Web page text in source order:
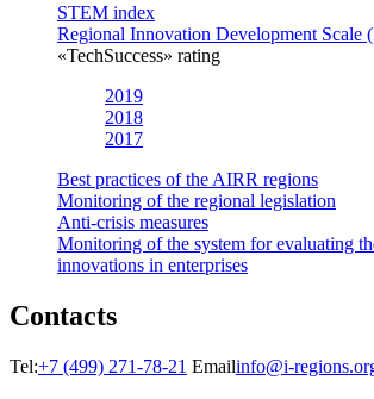
STEM index
Regional Innovation Development Scale
«TechSuccess» rating
2019
2018
2017
Best practices of the AIRR regions
Monitoring of the regional legislation
Anti-crisis measures
Monitoring of the system for evaluating
innovations in enterprises
Contacts
Tel:+7 (499) 271-78-21 Emailinfo@i-